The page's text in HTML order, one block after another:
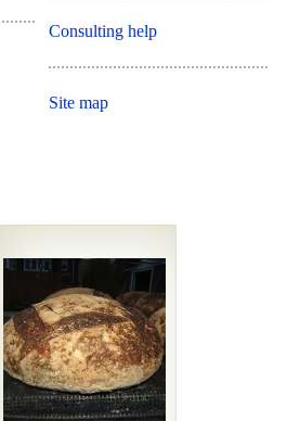
Consulting help
Site map